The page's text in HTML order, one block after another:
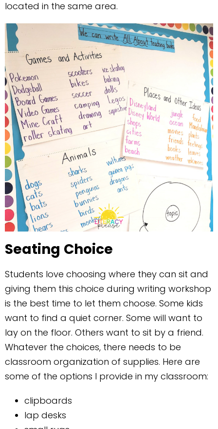
located in the same area.
Seating Choice
Students love choosing where they can sit and
giving them this choice during writing workshop
is the best time to let them choose. Some kids
want to find a quiet corner. Some will want to
lay on the floor. Others want to sit by a friend.
Whatever the choices, there needs to be
classroom organization of supplies. Here are
some of the options I provide in my classroom:
clipboards
lap desks